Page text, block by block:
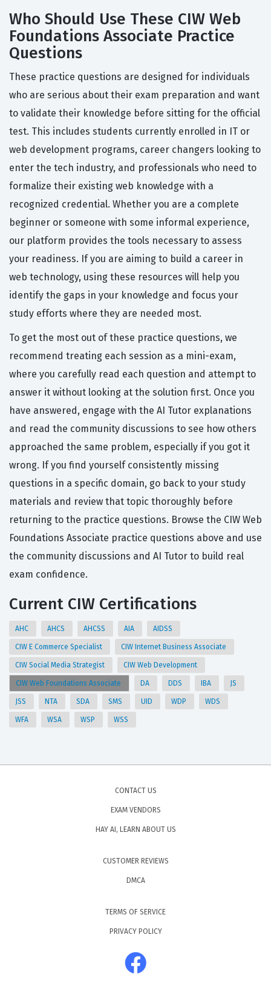
Who Should Use These CIW Web
Foundations Associate Practice
Questions
These practice questions are designed for individuals
who are serious about their exam preparation and want
to validate their knowledge before sitting for the official
test. This includes students currently enrolled in IT or
web development programs, career changers looking to
enter the tech industry, and professionals who need to
formalize their existing web knowledge with a
recognized credential. Whether you are a complete
beginner or someone with some informal experience,
our platform provides the tools necessary to assess
your readiness. If you are aiming to build a career in
web technology, using these resources will help you
identify the gaps in your knowledge and focus your
study efforts where they are needed most.
To get the most out of these practice questions, we
recommend treating each session as a mini-exam,
where you carefully read each question and attempt to
answer it without looking at the solution first. Once you
have answered, engage with the AI Tutor explanations
and read the community discussions to see how others
approached the same problem, especially if you got it
wrong. If you find yourself consistently missing
questions in a specific domain, go back to your study
materials and review that topic thoroughly before
returning to the practice questions. Browse the CIW Web
Foundations Associate practice questions above and use
the community discussions and AI Tutor to build real
exam confidence.
Current CIW Certifications
AHC AHCS AHCSS AIA AIDSS
CIW E Commerce Specialist CIW Internet Business Associate
CIW Social Media Strategist CIW Web Development
CIW Web Foundations Associate DA DDS IBA JS
JSS NTA SDA SMS UID WDP WDS
WFA WSA WSP WSS
CONTACT US
EXAM VENDORS
HAY AI, LEARN ABOUT US
CUSTOMER REVIEWS
DMCA
TERMS OF SERVICE
PRIVACY POLICY